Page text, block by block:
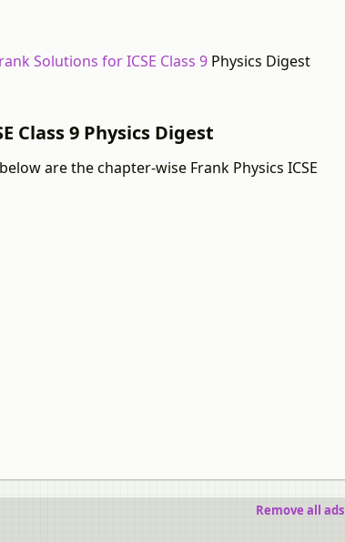
Solutions for ICSE Class 9 Physics Digest
Class 9 Physics Digest
are the chapter-wise Frank Physics ICSE
Remove all ads